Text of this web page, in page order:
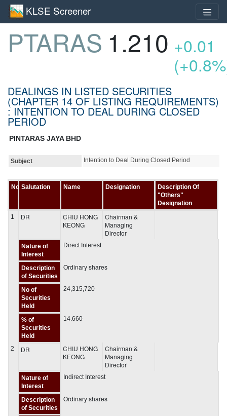
KLSE Screener
PTARAS 1.210 +0.01
DEALINGS IN LISTED SECURITIES
(CHAPTER 14 OF LISTING REQUIREMENTS)
: INTENTION TO DEAL DURING CLOSED
PERIOD
PINTARAS JAYA BHD
Subject Intention to Deal During Closed Period
No Salutation Name Designation
Description Of
"Others"
Designation
1
DR
CHIU HONG
KEONG
Chairman &
Managing
Director
Nature of
Interest
Direct Interest
Description
of Securities
Ordinary shares
No of
Securities
Held
24,315,720
% of
Securities
Held
14.660
2 DR
CHIU HONG
KEONG
Chairman &
Managing
Director
Nature of
Interest
Indirect Interest
Description
of Securities
Ordinary shares